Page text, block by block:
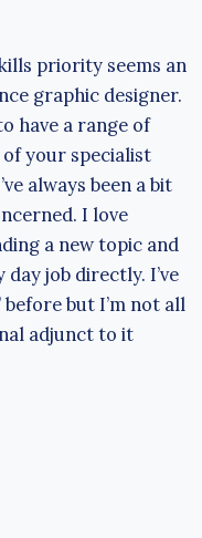
priority seems an
graphic designer.
have a range of
your specialist
always been a bit
I love
a new topic and
job directly. I’ve
but I’m not all
adjunct to it